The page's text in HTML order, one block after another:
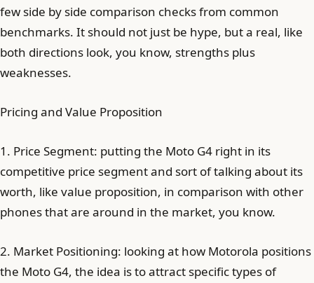
few side by side comparison checks from common
benchmarks. It should not just be hype, but a real, like
both directions look, you know, strengths plus
weaknesses.
Pricing and Value Proposition
1. Price Segment: putting the Moto G4 right in its
competitive price segment and sort of talking about its
worth, like value proposition, in comparison with other
phones that are around in the market, you know.
2. Market Positioning: looking at how Motorola positions
the Moto G4, the idea is to attract specific types of